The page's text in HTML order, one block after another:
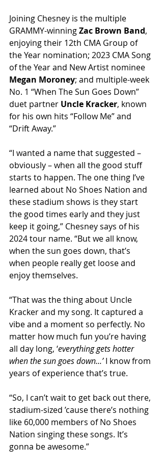
Joining Chesney is the multiple
GRAMMY-winning Zac Brown Band,
enjoying their 12th CMA Group of
the Year nomination; 2023 CMA Song
of the Year and New Artist nominee
Megan Moroney; and multiple-week
No. 1 “When The Sun Goes Down”
duet partner Uncle Kracker, known
for his own hits “Follow Me” and
“Drift Away.”
“I wanted a name that suggested –
obviously – when all the good stuff
starts to happen. The one thing I’ve
learned about No Shoes Nation and
these stadium shows is they start
the good times early and they just
keep it going,” Chesney says of his
2024 tour name. “But we all know,
when the sun goes down, that’s
when people really get loose and
enjoy themselves.
“That was the thing about Uncle
Kracker and my song. It captured a
vibe and a moment so perfectly. No
matter how much fun you’re having
all day long, ‘everything gets hotter
when the sun goes down...’ I know from
years of experience that’s true.
“So, I can’t wait to get back out there,
stadium-sized ’cause there’s nothing
like 60,000 members of No Shoes
Nation singing these songs. It’s
gonna be awesome.”